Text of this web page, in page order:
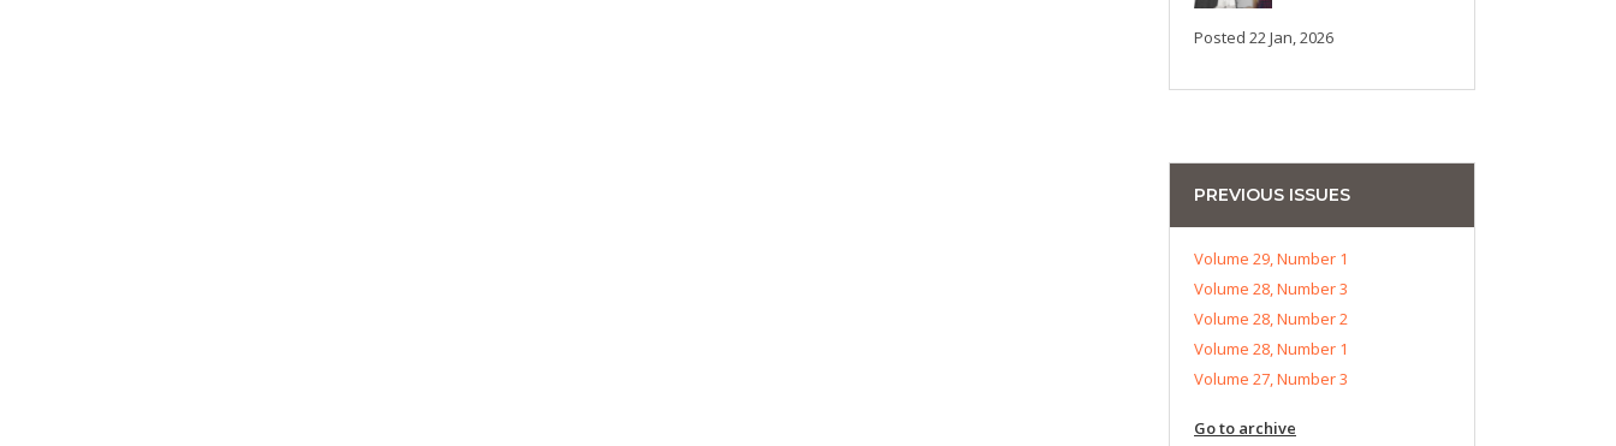
Posted 22 Jan, 2026
PREVIOUS ISSUES
Volume 29, Number 1
Volume 28, Number 3
Volume 28, Number 2
Volume 28, Number 1
Volume 27, Number 3
Go to archive